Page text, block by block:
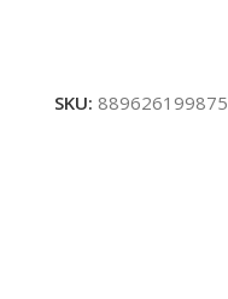
SKU: 889626199875